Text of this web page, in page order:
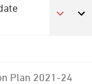
Plan 2021-24